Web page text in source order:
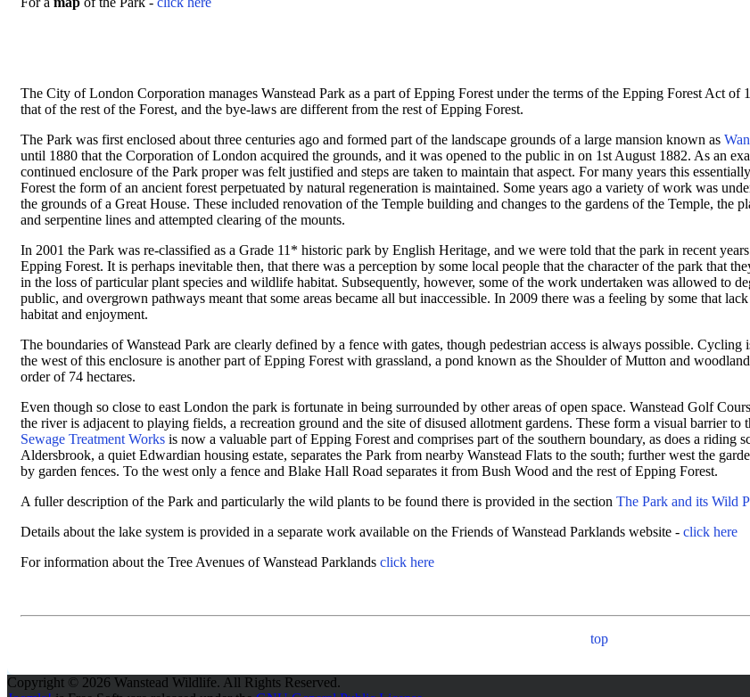
The City of London Corporation manages Wanstead Park as a part of Epping Forest under the terms of the Epping Forest Act
that of the rest of the Forest, and the bye-laws are different from the rest of Epping Forest.
The Park was first enclosed about three centuries ago and formed part of the landscape grounds of a large mansion known as
until 1880 that the Corporation of London acquired the grounds, and it was opened to the public in on 1st August 1882. As an
continued enclosure of the Park proper was felt justified and steps are taken to maintain that aspect. For many years this
Forest the form of an ancient forest perpetuated by natural regeneration is maintained. Some years ago a variety of work was
the grounds of a Great House. These included renovation of the Temple building and changes to the gardens of the Temple, the
and serpentine lines and attempted clearing of the mounts.
In 2001 the Park was re-classified as a Grade 11* historic park by English Heritage, and we were told that the park in recent
Epping Forest. It is perhaps inevitable then, that there was a perception by some local people that the character of the park that
in the loss of particular plant species and wildlife habitat. Subsequently, however, some of the work undertaken was allowed to
public, and overgrown pathways meant that some areas became all but inaccessible. In 2009 there was a feeling by some that
habitat and enjoyment.
The boundaries of Wanstead Park are clearly defined by a fence with gates, though pedestrian access is always possible.
the west of this enclosure is another part of Epping Forest with grassland, a pond known as the Shoulder of Mutton and
order of 74 hectares.
Even though so close to east London the park is fortunate in being surrounded by other areas of open space. Wanstead Golf
the river is adjacent to playing fields, a recreation ground and the site of disused allotment gardens. These form a visual barrier
Sewage Treatment Works is now a valuable part of Epping Forest and comprises part of the southern boundary, as does a riding
Aldersbrook, a quiet Edwardian housing estate, separates the Park from nearby Wanstead Flats to the south; further west the
by garden fences. To the west only a fence and Blake Hall Road separates it from Bush Wood and the rest of Epping Forest.
A fuller description of the Park and particularly the wild plants to be found there is provided in the section The Park and its Wild
Details about the lake system is provided in a separate work available on the Friends of Wanstead Parklands website - click here
For information about the Tree Avenues of Wanstead Parklands click here
top
Copyright © 2026 Wanstead Wildlife. All Rights Reserved.